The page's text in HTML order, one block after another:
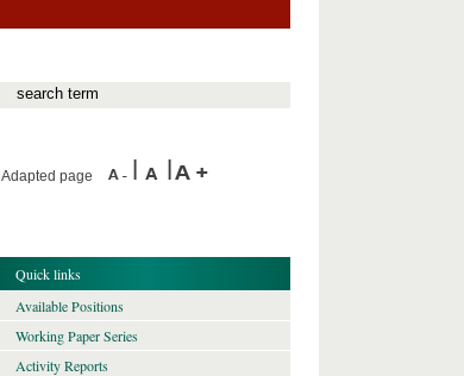
Adapted page
Quick links
Available Positions
Working Paper Series
Activity Reports